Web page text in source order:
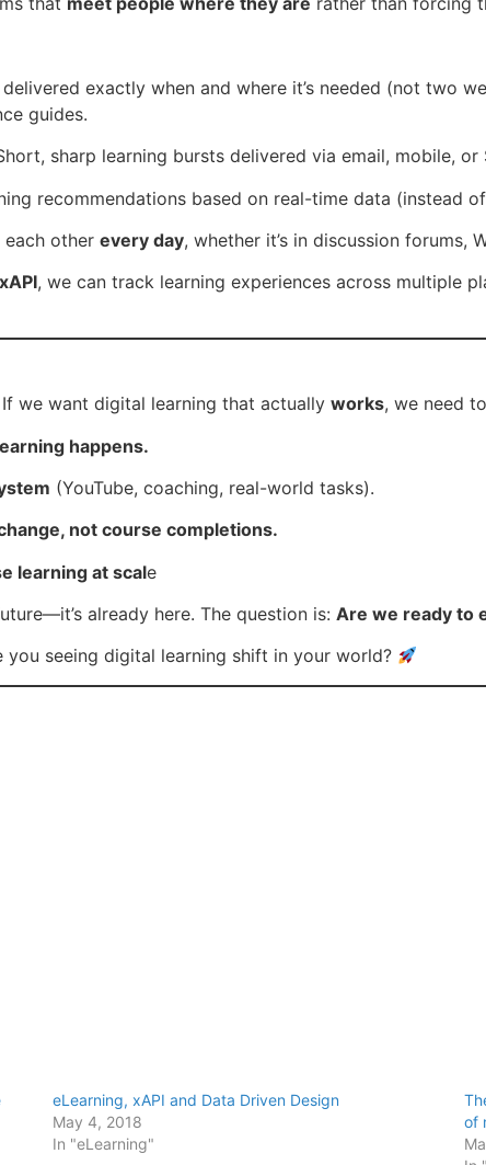
exactly when and where it’s needed (not two
guides.
sharp learning bursts delivered via email, mobile,
recommendations based on real-time data (instead
each other every day, whether it’s in discussion forums,
xAPI, we can track learning experiences across multiple
If we want digital learning that actually works, we need
happens.
(YouTube, coaching, real-world tasks).
not course completions.
learning at scale
already here. The question is: Are we ready to
seeing digital learning shift in your world?
eLearning, xAPI and Data Driven Design
May 4, 2018
In "eLearning"
of